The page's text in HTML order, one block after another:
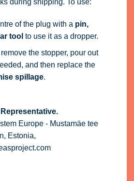
during shipping. To use:
of the plug with a pin,
tool to use it as a dropper.
the stopper, pour out
and then replace the
spillage.
Europe - Mustamäe tee
Estonia,